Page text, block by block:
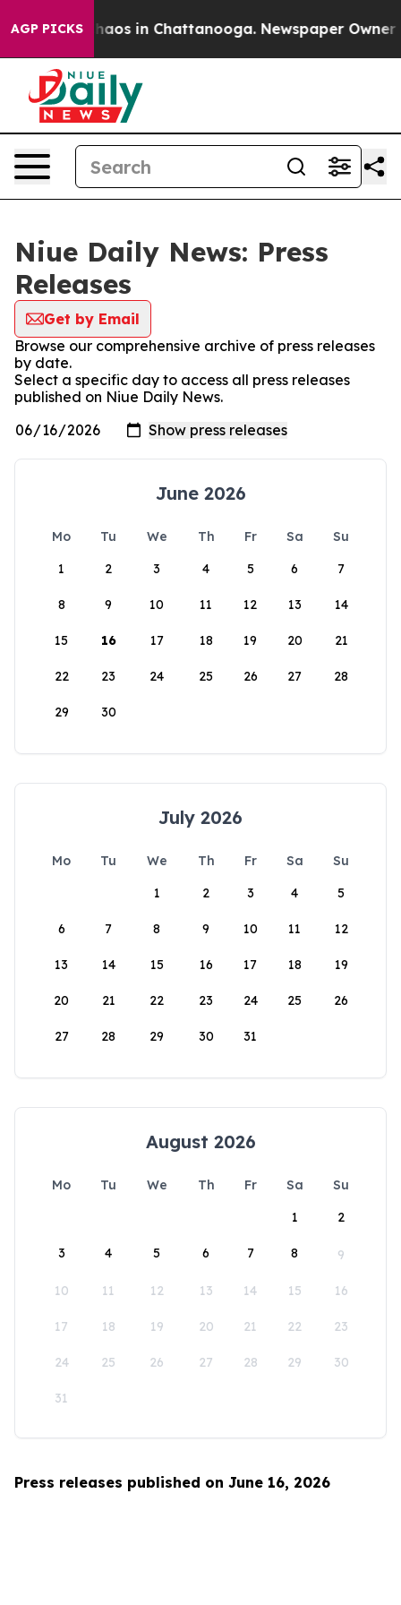
AGP PICKSChaos in Chattanooga. Newspaper Owner
Niue Daily News: Press
Releases
Get by Email
Browse our comprehensive archive of press releases
by date.
Select a specific day to access all press releases
published on Niue Daily News.
June 2026
Mo Tu We Th Fr Sa
Su
1
2 3 4 5 6 7
8 9 10 11 12 13 14
15 16 17 18 19 20 21
22 23 24 25 26 27 28
29 30
July 2026
Mo Tu We Th Fr Sa
Su
1
2 3 4 5
6 7 8 9 10 11 12
13 14 15 16 17 18 19
20 21 22 23 24 25 26
27 28 29 30 31
August 2026
Mo Tu We Th Fr Sa
Su
1
2
3 4 5 6 7 8 9
10 11 12 13 14 15 16
17 18 19 20 21 22 23
24 25 26 27 28 29 30
31
Press releases published on June 16, 2026